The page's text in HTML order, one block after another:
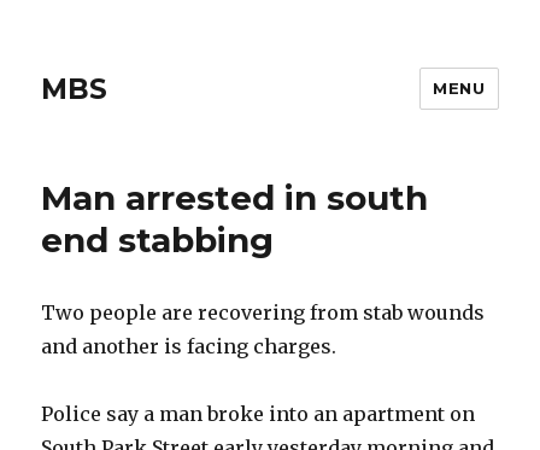
MBS MENU
Man arrested in south
end stabbing
Two people are recovering from stab wounds
and another is facing charges.
Police say a man broke into an apartment on